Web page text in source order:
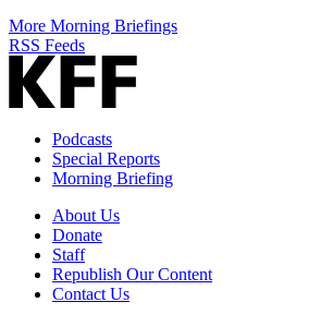
More Morning Briefings
RSS Feeds
Podcasts
Special Reports
Morning Briefing
About Us
Donate
Staff
Republish Our Content
Contact Us